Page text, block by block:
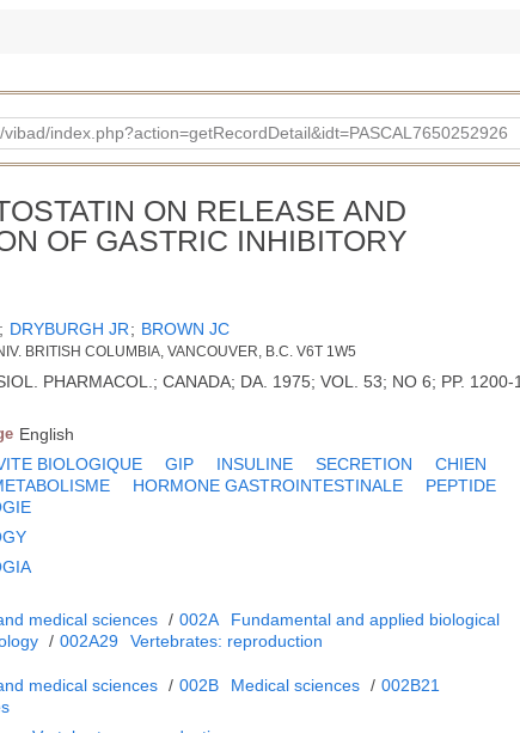
index.php?action=getRecordDetail&idt=PASCAL7650252926
ON RELEASE AND
OF GASTRIC INHIBITORY
; DRYBURGH JR; BROWN JC
BRITISH COLUMBIA, VANCOUVER, B.C. V6T 1W5
PHARMACOL.; CANADA; DA. 1975; VOL. 53; NO 6; PP. 1200-
English
BIOLOGIQUE GIP INSULINE SECRETION
CHIEN
HORMONE GASTROINTESTINALE
PEPTIDE
medical sciences / 002A
Fundamental and applied biological
/ 002A29 Vertebrates: reproduction
medical sciences / 002B Medical sciences / 002B21